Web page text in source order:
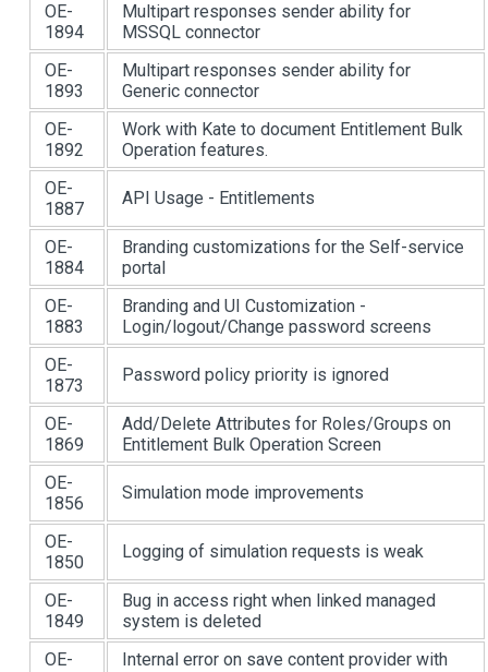
OE-
1894
Multipart responses sender ability for
MSSQL connector
OE-
1893
Multipart responses sender ability for
Generic connector
OE-
1892
Work with Kate to document Entitlement Bulk
Operation features.
OE-
1887
API Usage - Entitlements
OE-
1884
Branding customizations for the Self-service
portal
OE-
1883
Branding and UI Customization -
Login/logout/Change password screens
OE-
1873
Password policy priority is ignored
OE-
1869
Add/Delete Attributes for Roles/Groups on
Entitlement Bulk Operation Screen
OE-
1856
Simulation mode improvements
OE-
1850
Logging of simulation requests is weak
OE-
1849
Bug in access right when linked managed
system is deleted
OE-
Internal error on save content provider with